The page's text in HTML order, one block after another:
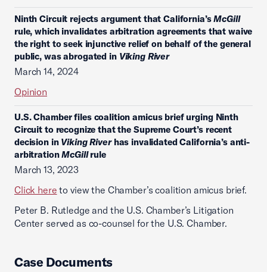
Ninth Circuit rejects argument that California’sMcGill
rule, which invalidates arbitration agreements that waive
the right to seek injunctive relief on behalf of the general
public, was abrogated in Viking River
March 14, 2024
Opinion
U.S. Chamber files coalition amicus brief urging Ninth
Circuit to recognize that the Supreme Court’s recent
decision in Viking River has invalidated California’s anti-
arbitrationMcGillrule
March 13, 2023
Click here to view the Chamber’s coalition amicus brief.
Peter B. Rutledge and the U.S. Chamber’s Litigation
Center served as co-counsel for the U.S. Chamber.
Case Documents